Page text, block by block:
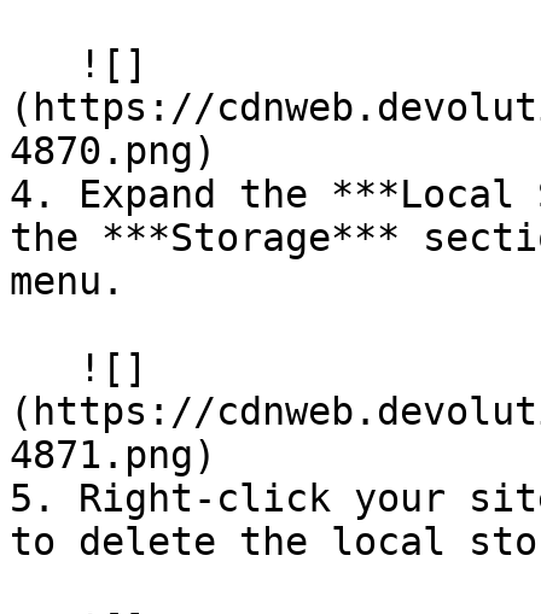
(https://
4870.png)
4. Expand the
the ***Storage***
menu.
(https://
4871.png)
5. Right-click your
to delete the local